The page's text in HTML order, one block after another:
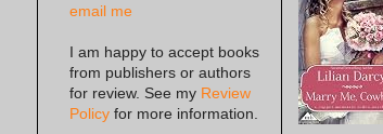
email me
I am happy to accept books
from publishers or authors
for review. See my Review
Policy for more information.